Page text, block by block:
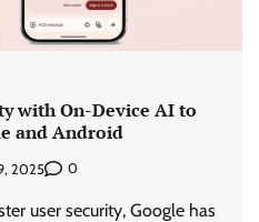
with On-Device AI to
and Android
2025 0
user security, Google has